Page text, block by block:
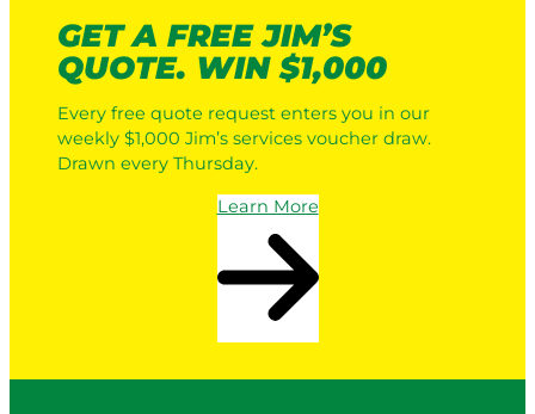
GET A FREE JIM’S
QUOTE. WIN $1,000
Every free quote request enters you in our
weekly $1,000 Jim’s services voucher draw.
Drawn every Thursday.
Learn More